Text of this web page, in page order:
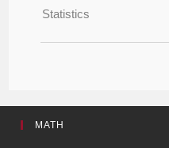
Statistics
MATH